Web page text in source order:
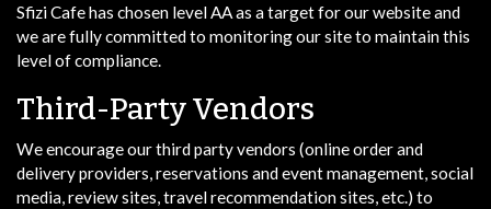
Sfizi Cafe has chosen level AA as a target for our website and
we are fully committed to monitoring our site to maintain this
level of compliance.
Third-Party Vendors
We encourage our third party vendors (online order and
delivery providers, reservations and event management, social
media, review sites, travel recommendation sites, etc.) to